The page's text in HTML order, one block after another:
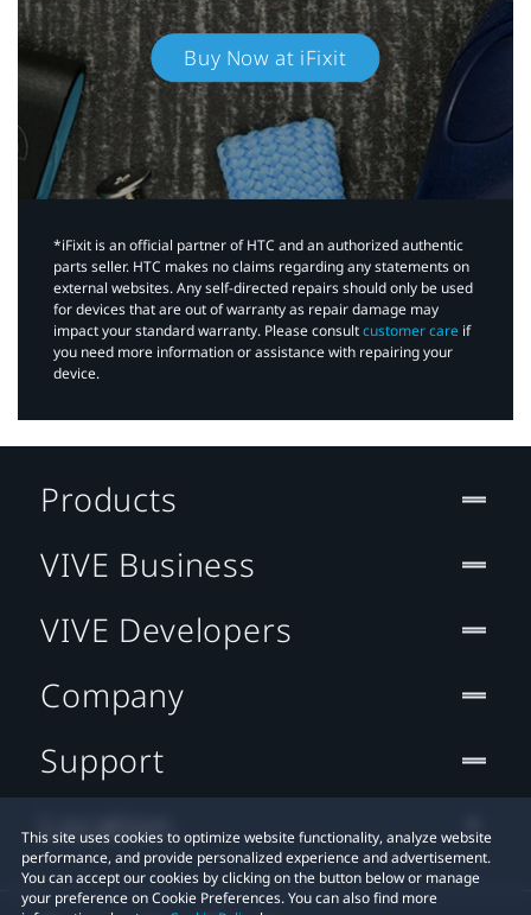
Buy Now at iFixit
*iFixit is an official partner of HTC and an authorized authentic
parts seller. HTC makes no claims regarding any statements on
external websites. Any self-directed repairs should only be used
for devices that are out of warranty as repair damage may
impact your standard warranty. Please consultcustomer care if
you need more information or assistance with repairing your
device.
This site uses cookies to optimize website functionality, analyze website
performance, and provide personalized experience and advertisement.
You can accept our cookies by clicking on the button below or manage
your preference on Cookie Preferences. You can also find more
Products
VIVE Business
VIVE Developers
Company
Support
Location